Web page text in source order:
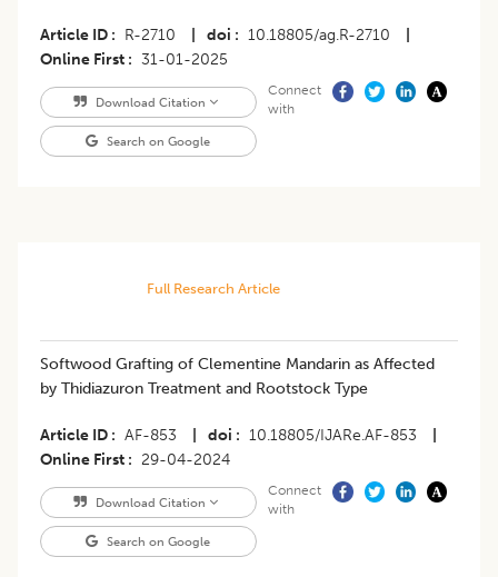
Article ID R-2710 doi 10.18805/ag.R-2710
Online First
31-01-2025
Download Citation
Search on Google
Connect
with
Full Research Article
Softwood Grafting of Clementine Mandarin as Affected
by Thidiazuron Treatment and Rootstock Type
Article ID AF-853 doi 10.18805/IJARe.AF-853
Online First
29-04-2024
Download Citation
Search on Google
Connect
with